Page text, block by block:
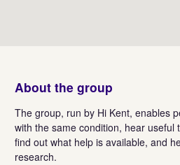
About the group
The group, run by Hi Kent, enables
with the same condition, hear useful
find out what help is available, and
research.